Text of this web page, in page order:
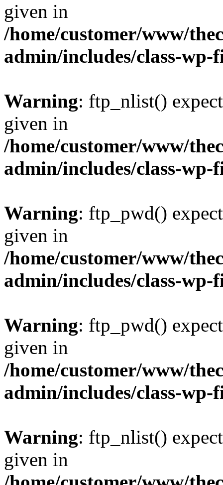
given in
/home/customer/www/
admin/includes/class-
Warning: ftp_nlist()
given in
/home/customer/www/
admin/includes/class-
Warning: ftp_pwd()
given in
/home/customer/www/
admin/includes/class-
Warning: ftp_pwd()
given in
/home/customer/www/
admin/includes/class-
Warning: ftp_nlist()
given in